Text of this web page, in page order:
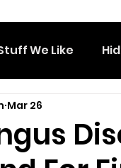
We Like
Mar 26